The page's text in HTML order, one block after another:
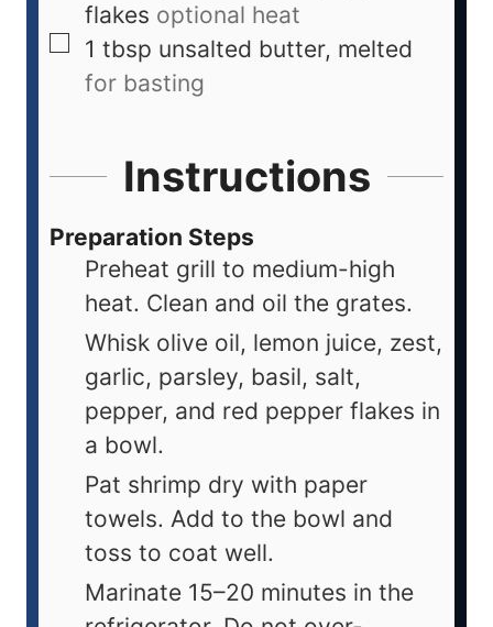
flakes optional heat
1 tbsp unsalted butter, melted
for basting
Instructions
Preparation Steps
Preheat grill to medium-high
heat. Clean and oil the grates.
Whisk olive oil, lemon juice, zest,
garlic, parsley, basil, salt,
pepper, and red pepper flakes in
a bowl.
Pat shrimp dry with paper
towels. Add to the bowl and
toss to coat well.
Marinate 15–20 minutes in the